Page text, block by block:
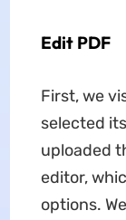
Edit PDF
First, we
selected
uploaded
editor,
options.